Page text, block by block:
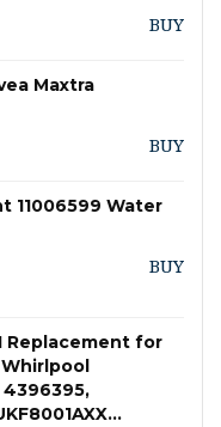
BUY
Maxtra
BUY
11006599 Water
BUY
Replacement for
4396395,